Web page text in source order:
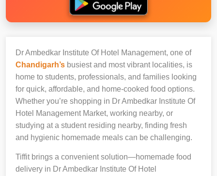
Dr Ambedkar Institute Of Hotel Management, one of
Chandigarh’s busiest and most vibrant localities, is
home to students, professionals, and families looking
for quick, affordable, and home-cooked food options.
Whether you’re shopping in Dr Ambedkar Institute Of
Hotel Management Market, working nearby, or
studying at a student residing nearby, finding fresh
and hygienic homemade meals can be challenging.
Tiffit brings a convenient solution—homemade food
delivery in Dr Ambedkar Institute Of Hotel